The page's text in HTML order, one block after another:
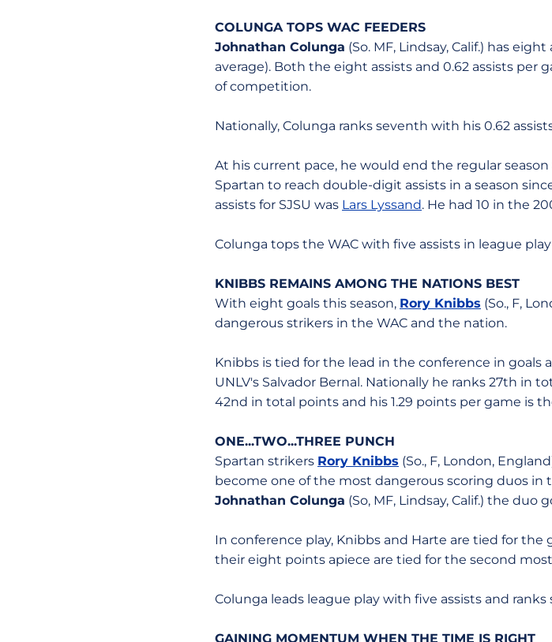
COLUNGA TOPS WAC FEEDERS
Johnathan Colunga (So. MF, Lindsay, Calif.) has
average). Both the eight assists and 0.62 assists
of competition.
Nationally, Colunga ranks seventh with his 0.62
At his current pace, he would end the regular
Spartan to reach double-digit assists in a season
assists for SJSU was Lars Lyssand. He had 10 in the
Colunga tops the WAC with five assists in league
KNIBBS REMAINS AMONG THE NATIONS BEST
With eight goals this season, Rory Knibbs (So., F,
dangerous strikers in the WAC and the nation.
Knibbs is tied for the lead in the conference in goals
UNLV's Salvador Bernal. Nationally he ranks 27th in
42nd in total points and his 1.29 points per game is
ONE...TWO...THREE PUNCH
Spartan strikers Rory Knibbs (So., F, London,
become one of the most dangerous scoring duos in
Johnathan Colunga (So, MF, Lindsay, Calif.) the duo
In conference play, Knibbs and Harte are tied for
their eight points apiece are tied for the second most
Colunga leads league play with five assists and
GAINING MOMENTUM WHEN THE TIME IS RIGHT